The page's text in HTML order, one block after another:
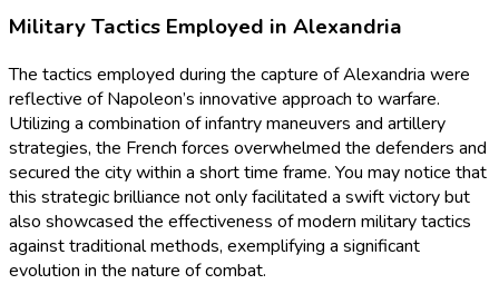
Military Tactics Employed in Alexandria
The tactics employed during the capture of Alexandria were
reflective of Napoleon’s innovative approach to warfare.
Utilizing a combination of infantry maneuvers and artillery
strategies, the French forces overwhelmed the defenders and
secured the city within a short time frame. You may notice that
this strategic brilliance not only facilitated a swift victory but
also showcased the effectiveness of modern military tactics
against traditional methods, exemplifying a significant
evolution in the nature of combat.